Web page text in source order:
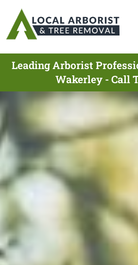
Leading Arborist
Wakerley - Call